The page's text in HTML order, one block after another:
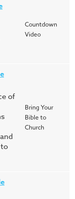
Countdown
Video
of
Bring Your
Bible to
Church